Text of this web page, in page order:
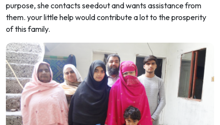
purpose, she contacts seedout and wants assistance from
them. your little help would contribute a lot to the prosperity
of this family.